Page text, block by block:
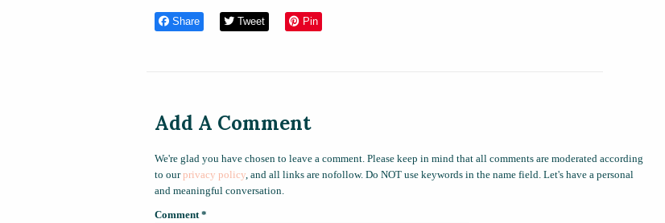
Share Tweet Pin
Add A Comment
We're glad you have chosen to leave a comment. Please keep in mind that all comments are moderated according
to ourprivacy policy, and all links are nofollow. Do NOT use keywords in the name field. Let's have a personal
and meaningful conversation.
Comment*